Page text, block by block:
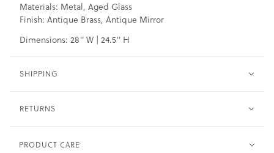
Materials: Metal, Aged Glass
Finish: Antique Brass, Antique Mirror
Dimensions: 28" W | 24.5" H
SHIPPING
RETURNS
PRODUCT CARE